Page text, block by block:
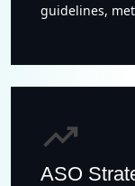
guidelines,
trending_up
ASO